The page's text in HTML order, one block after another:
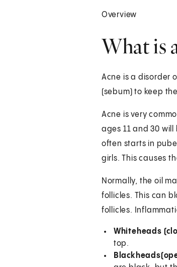
Overview
What is
Acne is a disorder
(sebum) to keep
Acne is very
ages 11 and 30
often starts in
girls. This causes
Normally, the oil
follicles. This can
follicles.
Whiteheads
top.
Blackheads